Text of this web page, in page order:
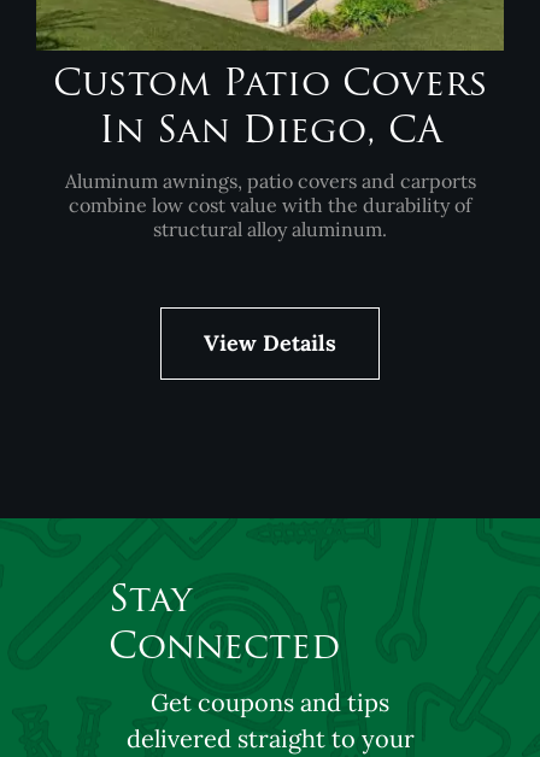
Custom Patio Covers
In San Diego, CA
Aluminum awnings, patio covers and carports
combine low cost value with the durability of
structural alloy aluminum.
View Details
Stay
Connected
Get coupons and tips
delivered straight to your